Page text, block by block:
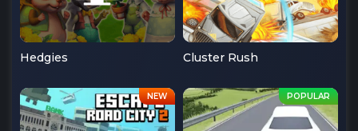
Hedgies Cluster Rush